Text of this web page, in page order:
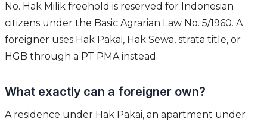
No. Hak Milik freehold is reserved for Indonesian
citizens under the Basic Agrarian Law No. 5/1960. A
foreigner uses Hak Pakai, Hak Sewa, strata title, or
HGB through a PT PMA instead.
What exactly can a foreigner own?
A residence under Hak Pakai, an apartment under